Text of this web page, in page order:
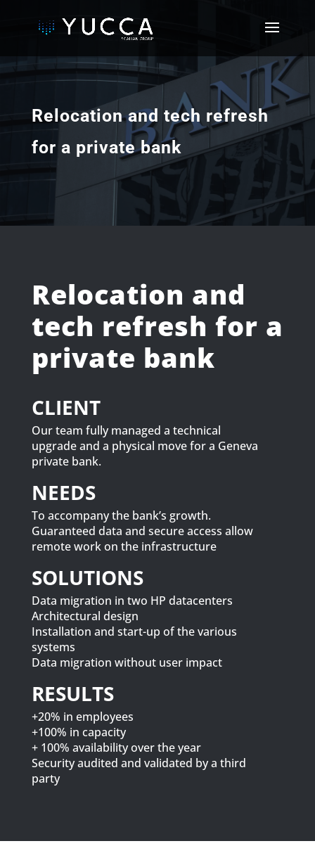
Relocation and tech refresh
for a private bank
Relocation and
tech refresh for a
private bank
CLIENT
Our team fully managed a technical
upgrade and a physical move for a Geneva
private bank.
NEEDS
To accompany the bank’s growth.
Guaranteed data and secure access allow
remote work on the infrastructure
SOLUTIONS
Data migration in two HP datacenters
Architectural design
Installation and start-up of the various
systems
Data migration without user impact
RESULTS
+20% in employees
+100% in capacity
+ 100% availability over the year
Security audited and validated by a third
party